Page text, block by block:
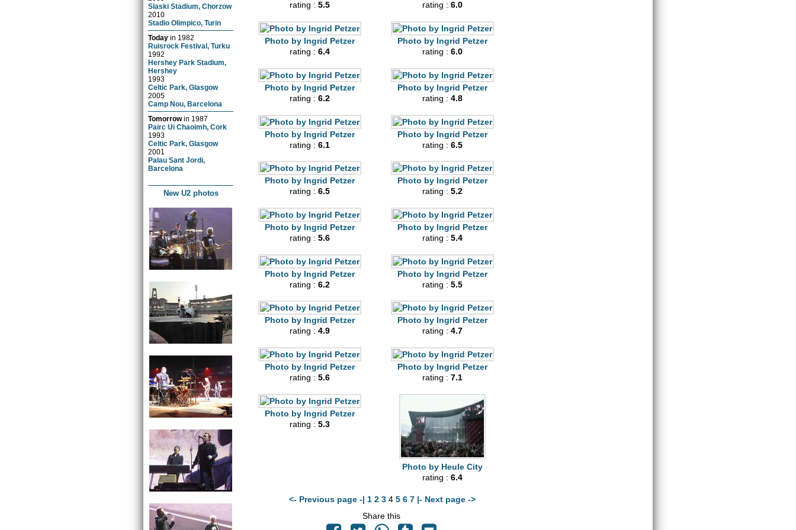
Slaski Stadium, Chorzow
2010
Stadio Olimpico, Turin
Today in 1982
Ruisrock Festival, Turku
1992
Hershey Park Stadium,
Hershey
1993
Celtic Park, Glasgow
2005
Camp Nou, Barcelona
Tomorrowin 1987
Pairc Ui Chaoimh, Cork
1993
Celtic Park, Glasgow
2001
Palau Sant Jordi,
Barcelona
New U2 photos
rating :5.5 rating :6.0
Photo by Ingrid Petzer
rating :6.4
Photo by Ingrid Petzer
rating :6.0
Photo by Ingrid Petzer
rating :6.2
Photo by Ingrid Petzer
rating :4.8
Photo by Ingrid Petzer
rating :6.1
Photo by Ingrid Petzer
rating :6.5
Photo by Ingrid Petzer
rating :6.5
Photo by Ingrid Petzer
rating :5.2
Photo by Ingrid Petzer
rating :5.6
Photo by Ingrid Petzer
rating :5.4
Photo by Ingrid Petzer
rating :6.2
Photo by Ingrid Petzer
rating :5.5
Photo by Ingrid Petzer
rating :4.9
Photo by Ingrid Petzer
rating :4.7
Photo by Ingrid Petzer
rating :5.6
Photo by Ingrid Petzer
rating :7.1
Photo by Ingrid Petzer
rating :5.3
Photo by Heule City
rating :6.4
<- Previous page -| 1 2 34 5 6 7 |- Next page ->
Share this